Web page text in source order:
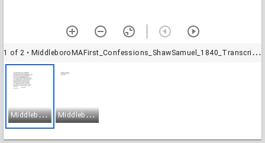
1 of 2 • MiddleboroMAFirst_Confessions_ShawSamuel_1840_Transcription-1
M
iddleboroMAFirst_Confessions_ShawSamuel_1840_Transcription-1 M
iddleboroMAFirst_Confessions_ShawSamuel_1840_Transcription-2